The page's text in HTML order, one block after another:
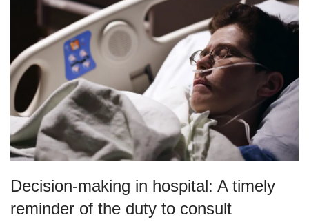
Decision-making in hospital: A timely
reminder of the duty to consult